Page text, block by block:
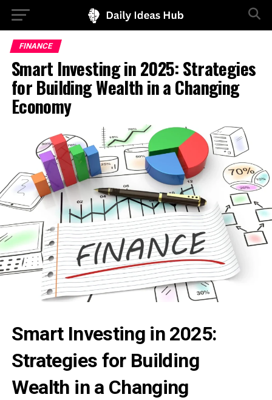
FINANCE
Smart Investing in 2025: Strategies
for Building Wealth in a Changing
Economy
Smart Investing in 2025:
Strategies for Building
Wealth in a Changing